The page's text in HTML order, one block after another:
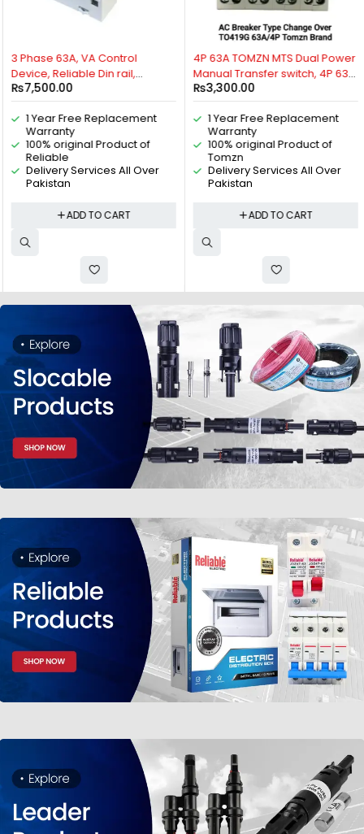
3 Phase 63A, VA Control
Device, Reliable Din rail,
adjustable Over Under
Voltage, current limit
protection, Relay, VA Protector
4P By Reliable Electric
₨7,500.00
1 Year Free Replacement
Warranty
100% original Product of
Reliable
Delivery Services All Over
Pakistan
ADD TO CART
4P 63A TOMZN MTS Dual Power
Manual Transfer switch, 4P 63A
AC Change Over Breaker Type,
Isolating Switch, By Reliable
Electric
₨3,300.00
1 Year Free Replacement
Warranty
100% original Product of
Tomzn
Delivery Services All Over
Pakistan
ADD TO CART